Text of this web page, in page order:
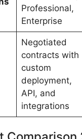
Professional,
Enterprise
Negotiated
contracts with
custom
deployment,
API, and
integrations